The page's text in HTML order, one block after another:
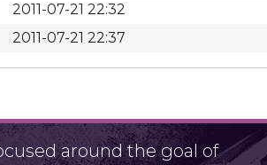
2011-07-21 22:32
2011-07-21 22:37
around the goal of